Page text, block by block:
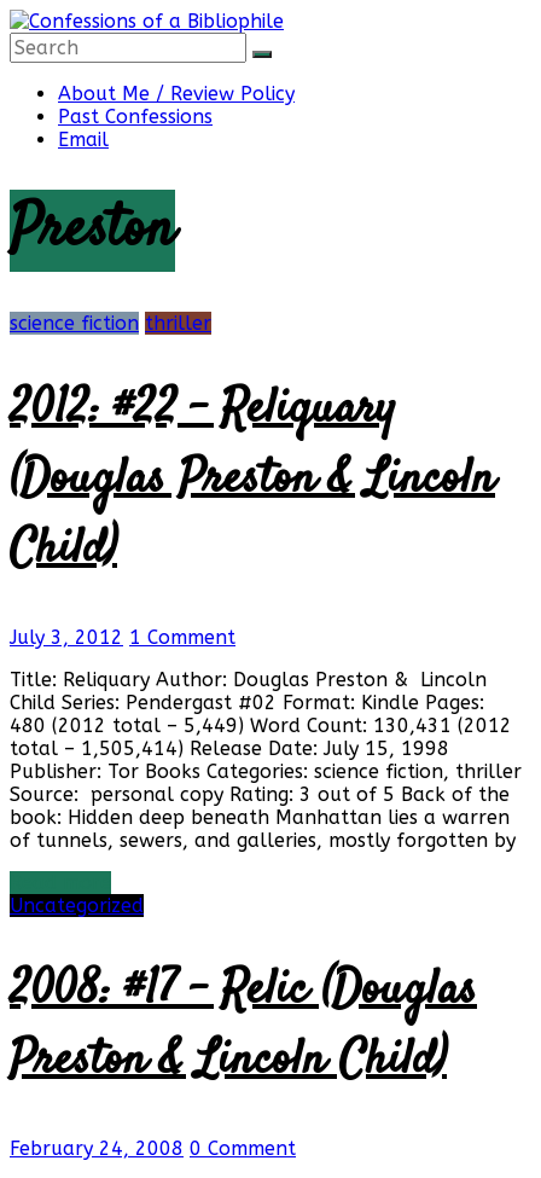
Skip
to
content
Confessions
of
a
Bibliophile
Book
Reviews
and
a
More…
About Me / Review Policy
Past Confessions
Email
Preston
science fiction thriller
2012: #22 – Reliquary
(Douglas Preston & Lincoln
Child)
July 3, 2012 1 Comment
Title: Reliquary Author: Douglas Preston & Lincoln
Child Series: Pendergast #02 Format: Kindle Pages:
480 (2012 total – 5,449) Word Count: 130,431 (2012
total – 1,505,414) Release Date: July 15, 1998
Publisher: Tor Books Categories: science fiction, thriller
Source: personal copy Rating: 3 out of 5 Back of the
book: Hidden deep beneath Manhattan lies a warren
of tunnels, sewers, and galleries, mostly forgotten by
Uncategorized
2008: #17 – Relic (Douglas
Preston & Lincoln Child)
February 24, 2008 0 Comment